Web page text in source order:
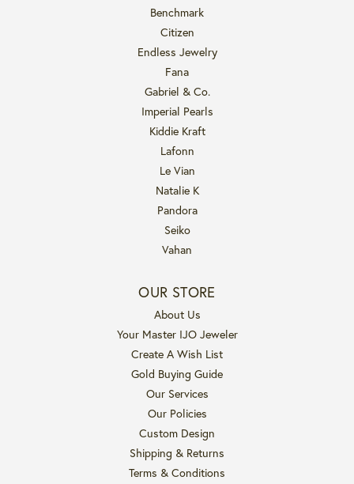
Benchmark
Citizen
Endless Jewelry
Fana
Gabriel & Co.
Imperial Pearls
Kiddie Kraft
Lafonn
Le Vian
Natalie K
Pandora
Seiko
Vahan
OUR STORE
About Us
Your Master IJO Jeweler
Create A Wish List
Gold Buying Guide
Our Services
Our Policies
Custom Design
Shipping & Returns
Terms & Conditions